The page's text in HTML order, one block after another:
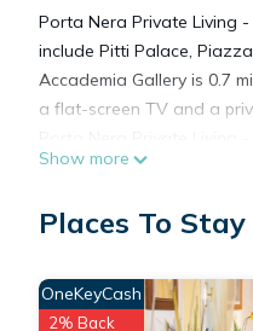
Porta Nera Private Living
include Pitti Palace,
Accademia Gallery is 0.7
a flat-screen TV and a
away.
Porta Nera Private Living
This 12 Bedrooms Hotel
Show more
Places To
OneKeyCash
2% Back